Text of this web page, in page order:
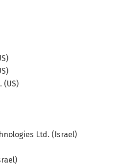
(US)
Ltd. (Israel)